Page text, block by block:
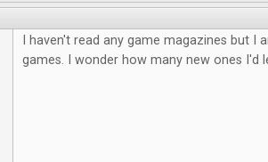
I haven't read any game magazines but I
games. I wonder how many new ones I'd